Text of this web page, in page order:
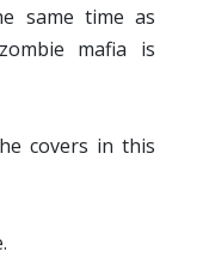
same time as
mafia is
covers in this